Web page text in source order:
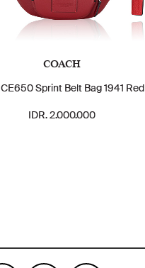
COACH
Sprint Belt Bag 1941 Red
IDR. 2.000.000